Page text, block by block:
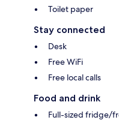
Toilet paper
Stay connected
Desk
Free WiFi
Free local calls
Food and drink
Full-sized fridge/